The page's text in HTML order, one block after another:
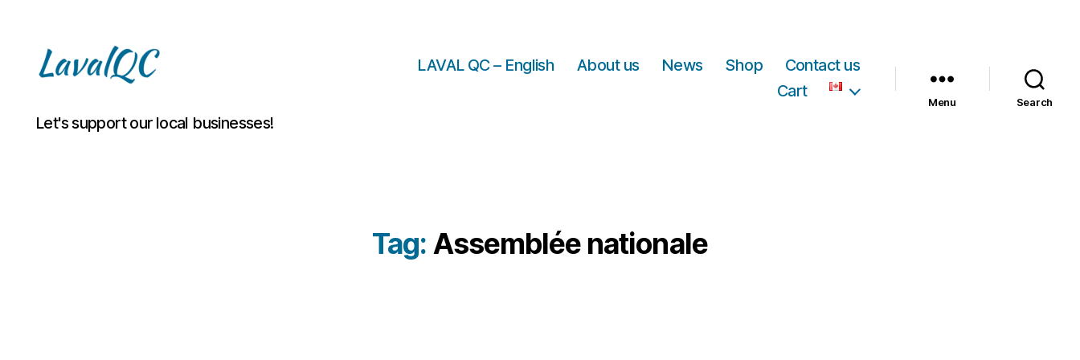
LAVAL
QC
Let's support our local businesses!
LAVAL QC – English About us News Shop
Contact us
Cart
Menu Search
Tag: Assemblée nationale